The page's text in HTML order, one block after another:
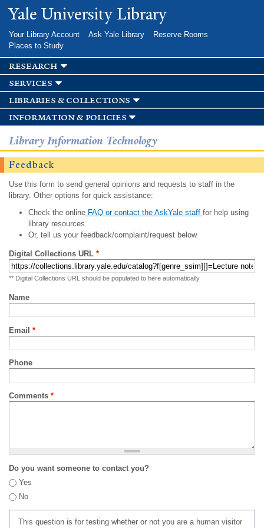
Skip to
main
Yale University Library
Your Library Account Ask Yale Library
Reserve Rooms
Places to Study
research
services
libraries & collections
information & policies
Library Information Technology
Feedback
Use this form to send general opinions and requests to staff in the
library. Other options for quick assistance:
Check the onlineFAQ or contact the AskYale staff for help using
library resources.
Or, tell us your feedback/complaint/request below.
Digital Collections URL *
** Digital Collections URL should be populated to here automatically
Name
Email *
Phone
Comments *
Do you want someone to contact you?
Yes
No
This question is for testing whether or not you are a human visitor